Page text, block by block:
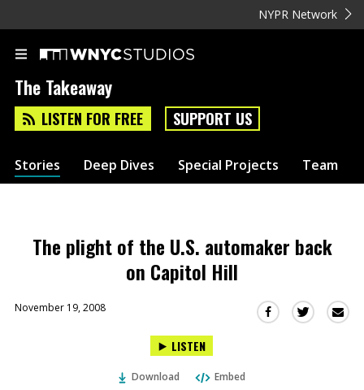
NYPR Network
The Takeaway
LISTEN FOR FREE SUPPORT US
Stories Deep Dives Special Projects Team
The plight of the U.S. automaker back
on Capitol Hill
November 19, 2008
Share Share
LISTEN
Download Embed